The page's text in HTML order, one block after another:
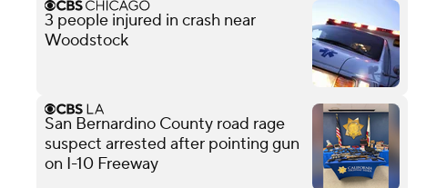
3 people injured in crash near
Woodstock
San Bernardino County road rage
suspect arrested after pointing gun
on I-10 Freeway